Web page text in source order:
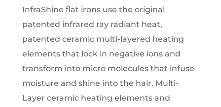
InfraShine flat irons use the original
patented infrared ray radiant heat,
patented ceramic multi-layered heating
elements that lock in negative ions and
transform into micro molecules that infuse
moisture and shine into the hair. Multi-
Layer ceramic heating elements and